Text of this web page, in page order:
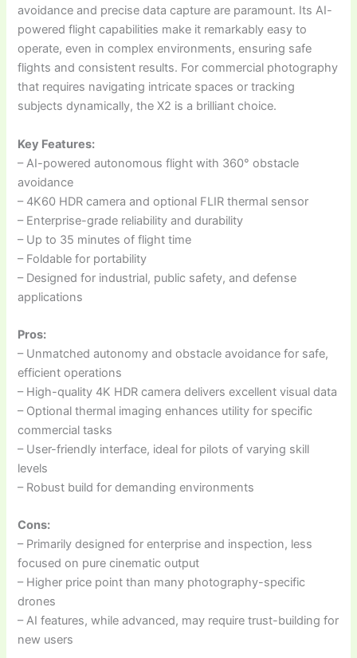
avoidance and precise data capture are paramount. Its AI-
powered flight capabilities make it remarkably easy to
operate, even in complex environments, ensuring safe
flights and consistent results. For commercial photography
that requires navigating intricate spaces or tracking
subjects dynamically, the X2 is a brilliant choice.
Key Features:
– AI-powered autonomous flight with 360° obstacle
avoidance
– 4K60 HDR camera and optional FLIR thermal sensor
– Enterprise-grade reliability and durability
– Up to 35 minutes of flight time
– Foldable for portability
– Designed for industrial, public safety, and defense
applications
Pros:
– Unmatched autonomy and obstacle avoidance for safe,
efficient operations
– High-quality 4K HDR camera delivers excellent visual data
– Optional thermal imaging enhances utility for specific
commercial tasks
– User-friendly interface, ideal for pilots of varying skill
levels
– Robust build for demanding environments
Cons:
– Primarily designed for enterprise and inspection, less
focused on pure cinematic output
– Higher price point than many photography-specific
drones
– AI features, while advanced, may require trust-building for
new users